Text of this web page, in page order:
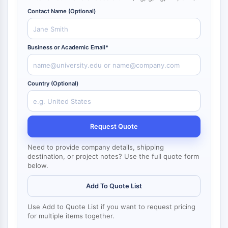
NF-κB
CYTOSKELETON
Cytoskeleton
Lysyl Oxidase
Tissue Factor Pathway Inhibitor (TFPI)
Clathrin
Cdc42-binding kinase
Claudin
Dystrophin
MASTL
Cadherin
MARCKS
Annexin A
Collagen
Arp2/3 Complex
Gap Junction Protein
Dynamin
Contact Name (Optional)
Business or Academic Email*
Country (Optional)
Request Quote
Need to provide company details, shipping
destination, or project notes? Use the full quote form
below.
Add To Quote List
Use Add to Quote List if you want to request pricing
for multiple items together.